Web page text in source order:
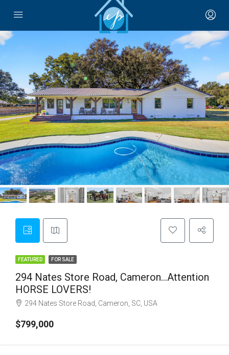
FEATURED FOR SALE
294 Nates Store Road, Cameron…Attention
HORSE LOVERS!
294 Nates Store Road, Cameron, SC, USA
$799,000